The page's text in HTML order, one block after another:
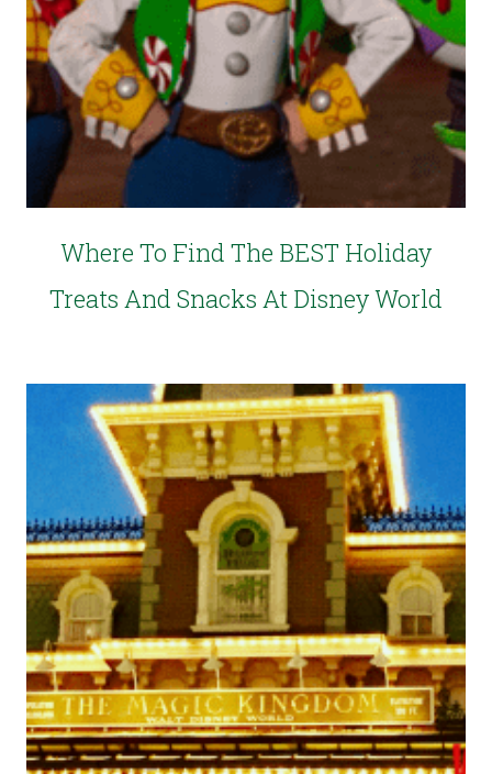
Where To Find The BEST Holiday
Treats And Snacks At Disney World